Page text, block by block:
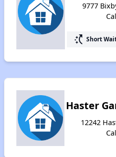
9777
switch_access_shortcut Short
Haster
12242